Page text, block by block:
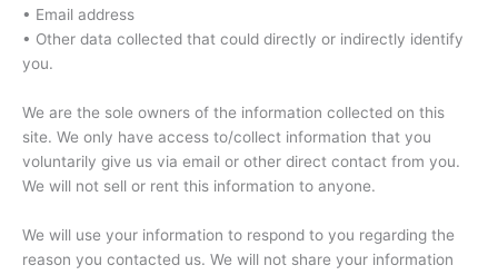
• Email address
• Other data collected that could directly or indirectly identify
you.
We are the sole owners of the information collected on this
site. We only have access to/collect information that you
voluntarily give us via email or other direct contact from you.
We will not sell or rent this information to anyone.
We will use your information to respond to you regarding the
reason you contacted us. We will not share your information